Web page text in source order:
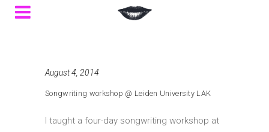
August 4, 2014
Songwriting workshop @ Leiden University LAK
I taught a four-day songwriting workshop at